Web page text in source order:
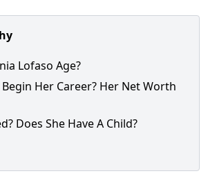
Lofaso Age?
Her Career? Her Net Worth
Does She Have A Child?